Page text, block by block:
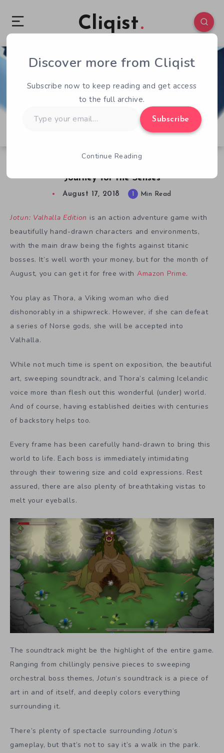
Cliqist
Journey for the Senses
0 193
August 17, 2018 1 Min Read
Jotun: Valhalla Edition is an action adventure game with
beautifully hand-drawn characters and environments,
with the main draw being the fights against titanic
bosses. It’s well worth your money, but for the month of
August, you can get it for free with Amazon Prime.
You play as Thora, a Viking woman who died
dishonorably in a shipwreck. However, if she can defeat
a series of Norse gods, she will be accepted into
Valhalla.
While not much time is spent on exposition, the beautiful
art, sweeping soundtrack, and Thora’s calming Icelandic
voice more than flesh out this wonderful (under) world.
And of course, having established deities with centuries
of backstory helps too.
Every frame has been carefully hand-drawn to bring this
world to life. Each boss is immediately intimidating
through their towering size and cold expressions. Rest
assured, there are also plenty of breathtaking vistas to
melt your eyeballs.
The soundtrack might be the highlight of the entire game.
Ranging from chillingly pensive pieces to sweeping
orchestral boss themes,Jotun‘s soundtrack is a piece of
art in and of itself, and deeply colors everything
surrounding it.
There’s plenty of spectacle surroundingJotun‘s
gameplay, but that’s not to say it’s a walk in the park.
Discover more from Cliqist
Subscribe now to keep reading and get access
to the full archive.
your
Subscribe
Continue Reading